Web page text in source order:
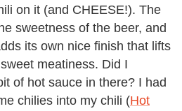
on it (and CHEESE!). The
sweetness of the beer, and
its own nice finish that lifts
meatiness. Did I
of hot sauce in there? I had
chilies into my chili (Hot